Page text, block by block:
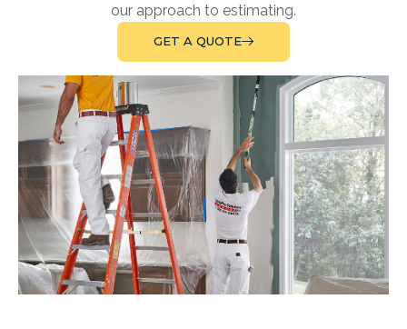
our approach to estimating.
GET A QUOTE